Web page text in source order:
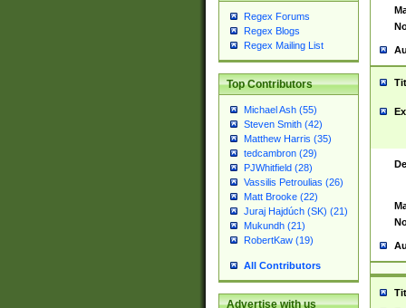
Regex Forums
Regex Blogs
Regex Mailing List
Top Contributors
Michael Ash (55)
Steven Smith (42)
Matthew Harris (35)
tedcambron (29)
PJWhitfield (28)
Vassilis Petroulias (26)
Matt Brooke (22)
Juraj Hajdúch (SK) (21)
Mukundh (21)
RobertKaw (19)
All Contributors
Advertise with us